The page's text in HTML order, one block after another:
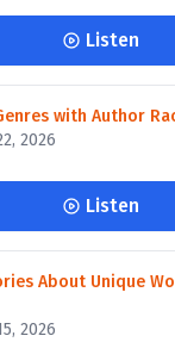
Listen
with Author
2026
Listen
About Unique
2026